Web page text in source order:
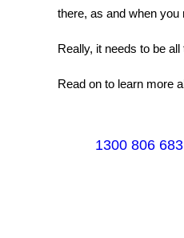
there, as and when you
Really, it needs to be
Read on to learn more
1300 806 683